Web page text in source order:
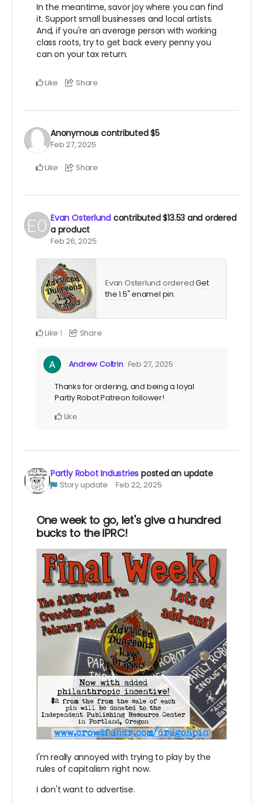
In the meantime, savor joy where you can find
it. Support small businesses and local artists.
And, if you're an average person with working
class roots, try to get back every penny you
can on your tax return.
Like Share
Anonymous contributed$5
Feb 27, 2025
Like Share
Evan Osterlund contributed$13.53 and ordered
a product
Feb 26, 2025
Evan Osterlund orderedGet
the 1.5" enamel pin.
Like 1 Share
Andrew Coltrin Feb 27, 2025
Thanks for ordering, and being a loyal
Partly Robot Patreon follower!
Like
Partly Robot Industries posted an update
Story update Feb 22, 2025
One week to go, let's give a hundred
bucks to the IPRC!
I'm really annoyed with trying to play by the
rules of capitalism right now.
I don't want to advertise.